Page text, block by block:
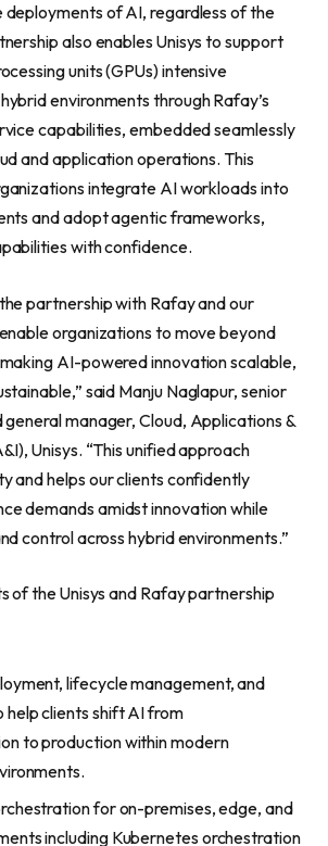
deployments of AI, regardless of the
also enables Unisys to support
units (GPUs) intensive
environments through Rafay’s
capabilities, embedded seamlessly
and application operations. This
integrate AI workloads into
and adopt agentic frameworks,
with confidence.
partnership with Rafay and our
organizations to move beyond
AI-powered innovation scalable,
said Manju Naglapur, senior
manager, Cloud, Applications &
Unisys. “This unified approach
and helps our clients confidently
demands amidst innovation while
control across hybrid environments.”
of the Unisys and Rafay partnership
lifecycle management, and
help clients shift AI from
to production within modern
for on-premises, edge, and
including Kubernetes orchestration